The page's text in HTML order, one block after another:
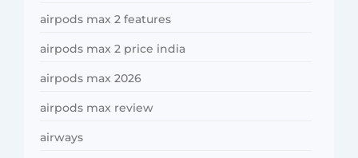
airpods max 2 features
airpods max 2 price india
airpods max 2026
airpods max review
airways